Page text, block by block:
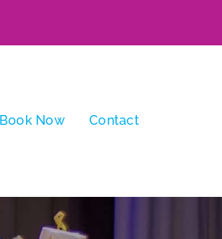
Book Now Contact